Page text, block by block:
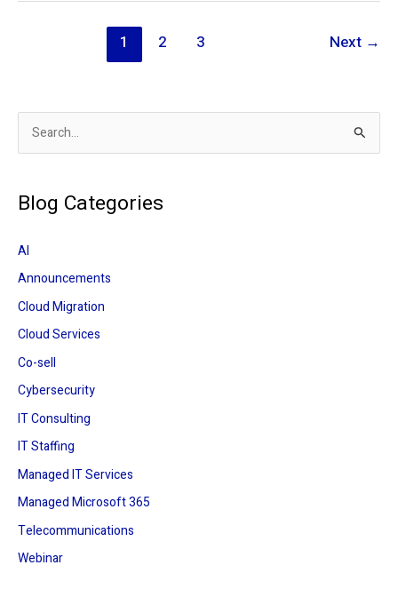
1 2 3 Next →
e
r
h
f
o
r
:
Blog Categories
AI
Announcements
Cloud Migration
Cloud Services
Co-sell
Cybersecurity
IT Consulting
IT Staffing
Managed IT Services
Managed Microsoft 365
Telecommunications
Webinar